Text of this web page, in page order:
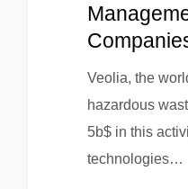
Veolia, the
hazardous
5b$ in this
technologies…